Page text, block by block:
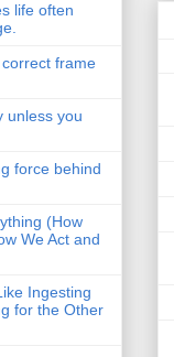
life often
frame
unless you
force behind
(How
We Act and
Ingesting
for the Other